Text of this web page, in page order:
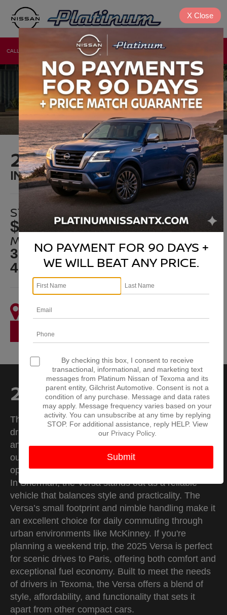
CALL NEW USED
2025 NISSAN VERSA
IN DENISON, TX
STARTING MSRP*
$17,390
MPG
32 City
40 Highway
1 Vehicles Available
2025 NISSAN VERSA
The 2025 Nissan Versa is the ideal compact car for
drivers in Denison who value efficiency, comfort,
and advanced technology. Its modern design and
outstanding fuel efficiency make it the perfect
option for navigating city streets and longer drives.
In Sherman, the Versa stands out as a reliable
vehicle that balances style and practicality. The
Versa’s small footprint and nimble handling make it
an excellent choice for daily commuting through
urban environments like McKinney. If you're
planning a weekend trip, the 2025 Versa is perfect
for scenic drives to Paris, offering both comfort and
exceptional fuel economy. Built to meet the needs
of drivers in Texoma, the Versa offers a blend of
style, affordability, and functionality that sets it
apart from other compact cars.
NO PAYMENT FOR 90 DAYS +
WE WILL BEAT ANY PRICE.
By checking this box, I consent to receive
transactional, informational, and marketing text
messages from Platinum Nissan of Texoma and its
parent entity, Gilchrist Automotive. Consent is not a
condition of any purchase. Message and data rates
may apply. Message frequency varies based on your
activity. You can unsubscribe at any time by replying
STOP. For additional assistance, reply HELP. View
our Privacy Policy.
X Close